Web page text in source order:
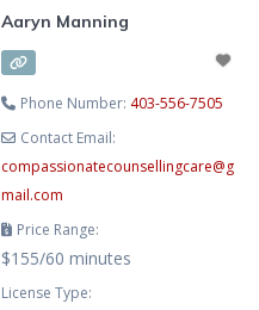
Aaryn Manning
Phone Number: 403-556-7505
Contact Email:
compassionatecounsellingcare@g
mail.com
Price Range:
$155/60 minutes
License Type: